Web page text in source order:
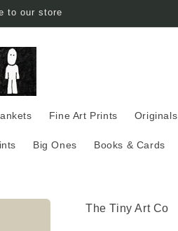
to our store
Fine Art Prints Originals
Big Ones Books & Cards
The Tiny Art Co